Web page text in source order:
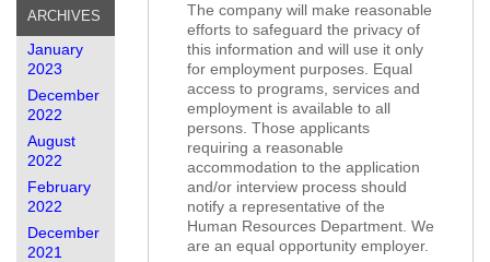
ARCHIVES
January
2023
December
2022
August
2022
February
2022
December
2021
The company will make reasonable
efforts to safeguard the privacy of
this information and will use it only
for employment purposes. Equal
access to programs, services and
employment is available to all
persons. Those applicants
requiring a reasonable
accommodation to the application
and/or interview process should
notify a representative of the
Human Resources Department. We
are an equal opportunity employer.